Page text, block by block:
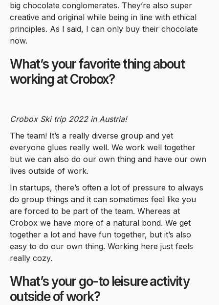
big chocolate conglomerates. They’re also super
creative and original while being in line with ethical
principles. As I said, I can only buy their chocolate
now.
What’s your favorite thing about
working at Crobox?
Crobox Ski trip 2022 in Austria!
The team! It’s a really diverse group and yet
everyone glues really well. We work well together
but we can also do our own thing and have our own
lives outside of work.
In startups, there’s often a lot of pressure to always
do group things and it can sometimes feel like you
are forced to be part of the team. Whereas at
Crobox we have more of a natural bond. We get
together a lot and have fun together, but it’s also
easy to do our own thing. Working here just feels
really cozy.
What’s your go-to leisure activity
outside of work?